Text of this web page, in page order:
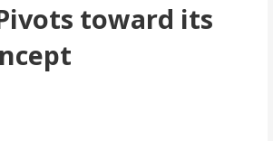
toward its